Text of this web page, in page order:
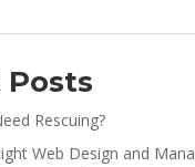
Posts
Rescuing?
Web Design and